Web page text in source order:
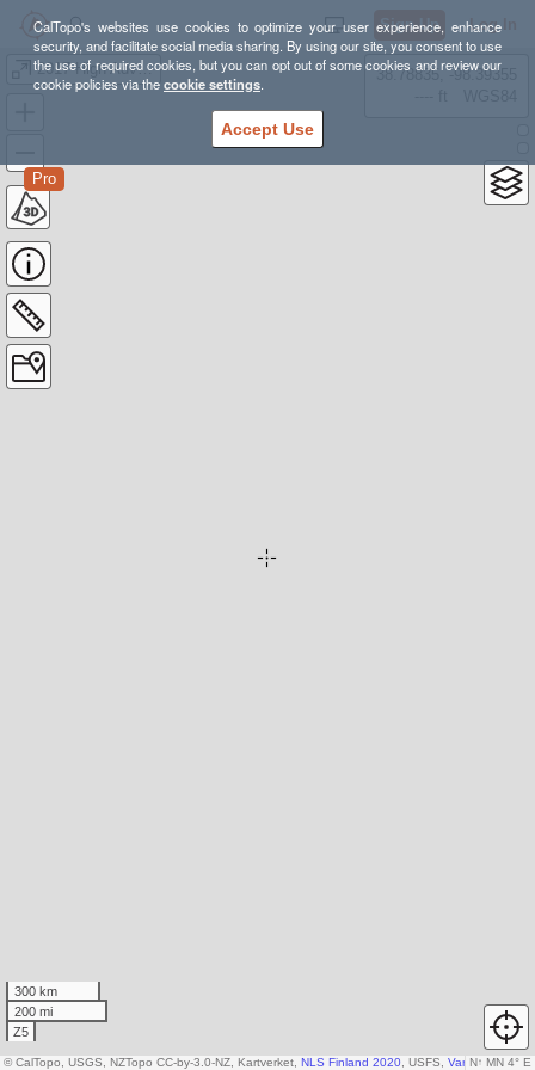
CalTopo's websites use cookies to optimize your user experience, enhance
security, and facilitate social media sharing. By using our site, you consent to use
the use of required cookies, but you can opt out of some cookies and review our
cookie policies via thecookie settings.
Accept Use
Sign Up Log In
2017 High Adventure Backpack
Pro
38.78835, -98.39355
300 km
200 mi
Z5
N↑ MN 4° E
© CalTopo, USGS, NZTopo CC-by-3.0-NZ, Kartverket, NLS Finland 2020 , USFS, Various DEM